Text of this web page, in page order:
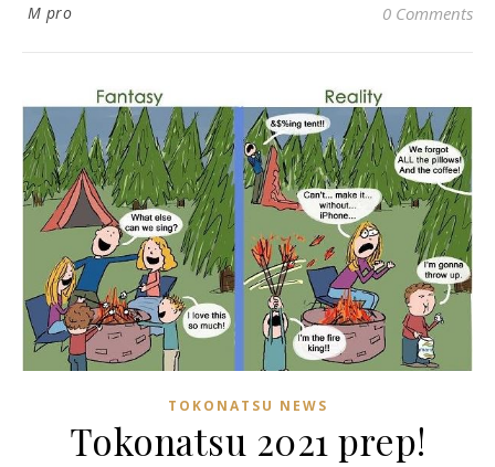
M pro 0 Comments
TOKONATSU NEWS
Tokonatsu 2021 prep!